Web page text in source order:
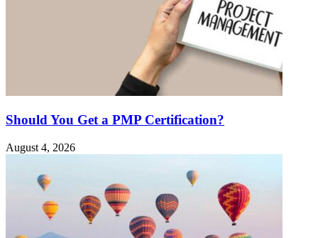
Should You Get a PMP Certification?
August 4, 2026